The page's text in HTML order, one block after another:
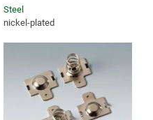
Steel
nickel-plated